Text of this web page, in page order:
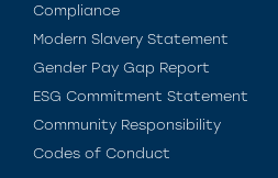
Compliance
Modern Slavery Statement
Gender Pay Gap Report
ESG Commitment Statement
Community Responsibility
Codes of Conduct